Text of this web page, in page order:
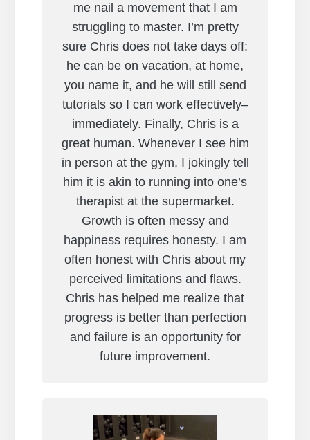
me nail a movement that I am
struggling to master. I’m pretty
sure Chris does not take days off:
he can be on vacation, at home,
you name it, and he will still send
tutorials so I can work effectively–
immediately. Finally, Chris is a
great human. Whenever I see him
in person at the gym, I jokingly tell
him it is akin to running into one’s
therapist at the supermarket.
Growth is often messy and
happiness requires honesty. I am
often honest with Chris about my
perceived limitations and flaws.
Chris has helped me realize that
progress is better than perfection
and failure is an opportunity for
future improvement.